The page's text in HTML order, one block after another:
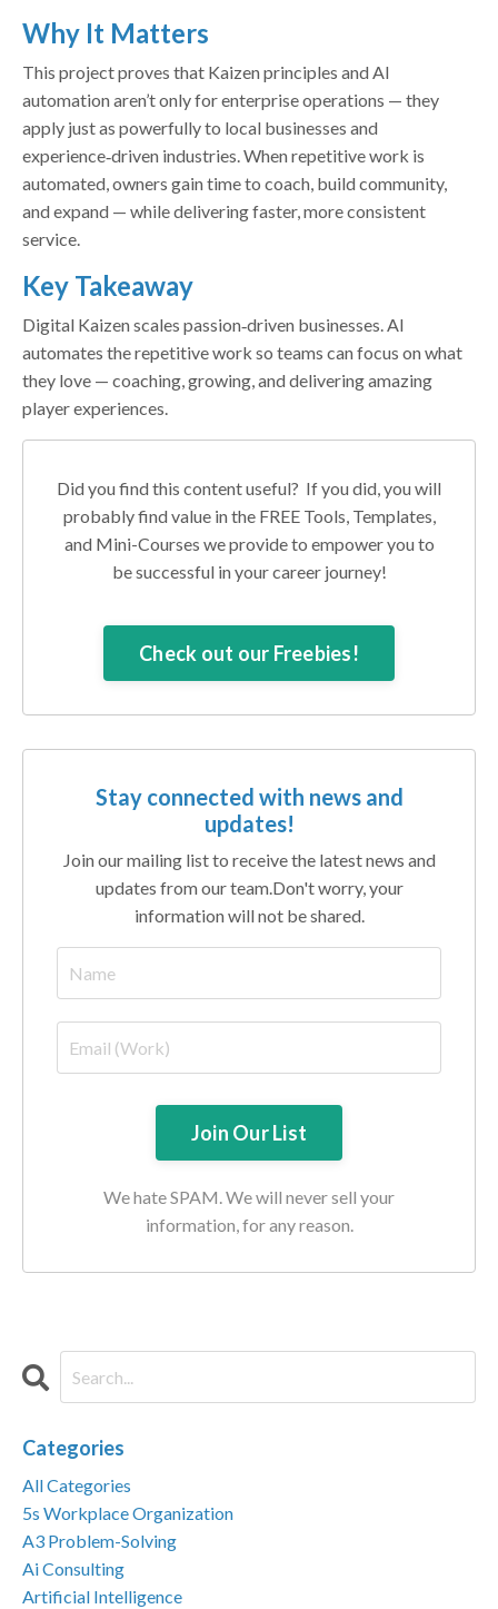
Why It Matters
This project proves that Kaizen principles and AI
automation aren’t only for enterprise operations — they
apply just as powerfully to local businesses and
experience‑driven industries. When repetitive work is
automated, owners gain time to coach, build community,
and expand — while delivering faster, more consistent
service.
Key Takeaway
Digital Kaizen scales passion‑driven businesses. AI
automates the repetitive work so teams can focus on what
they love — coaching, growing, and delivering amazing
player experiences.
Did you find this content useful? If you did, you will
probably find value in the FREE Tools, Templates,
and Mini-Courses we provide to empower you to
be successful in your career journey!
Check out our Freebies!
Stay connected with news and
updates!
Join our mailing list to receive the latest news and
updates from our team.Don't worry, your
information will not be shared.
We hate SPAM. We will never sell your
information, for any reason.
Categories
All Categories
5s Workplace Organization
A3 Problem-Solving
Ai Consulting
Artificial Intelligence